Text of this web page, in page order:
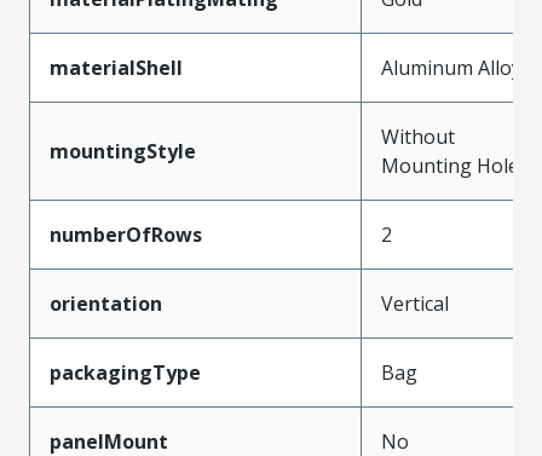
materialShell Aluminum Alloy
mountingStyle
Without
Mounting Holes
numberOfRows 2
orientation Vertical
packagingType Bag
panelMount No